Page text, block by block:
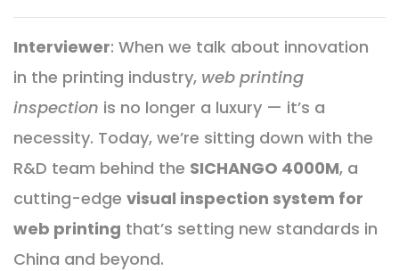
Interviewer: When we talk about innovation
in the printing industry, web printing
inspection is no longer a luxury — it’s a
necessity. Today, we’re sitting down with the
R&D team behind the SICHANGO 4000M, a
cutting-edge visual inspection system for
web printing that’s setting new standards in
China and beyond.